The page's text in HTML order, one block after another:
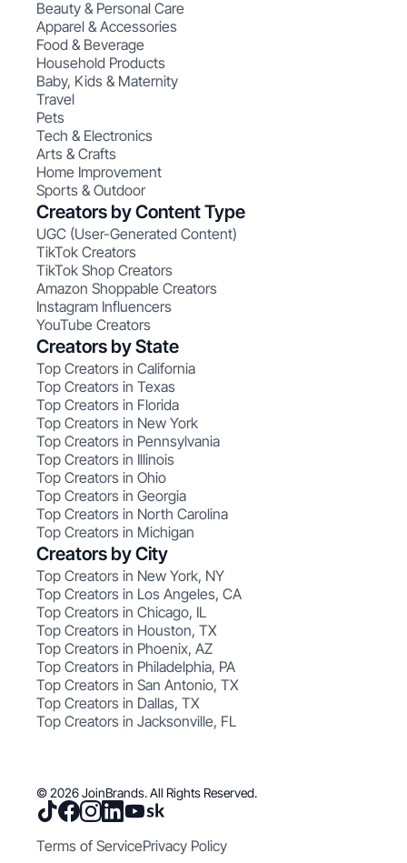
Beauty & Personal Care
Apparel & Accessories
Food & Beverage
Household Products
Baby, Kids & Maternity
Travel
Pets
Tech & Electronics
Arts & Crafts
Home Improvement
Sports & Outdoor
Creators by Content Type
UGC (User-Generated Content)
TikTok Creators
TikTok Shop Creators
Amazon Shoppable Creators
Instagram Influencers
YouTube Creators
Creators by State
Top Creators in California
Top Creators in Texas
Top Creators in Florida
Top Creators in New York
Top Creators in Pennsylvania
Top Creators in Illinois
Top Creators in Ohio
Top Creators in Georgia
Top Creators in North Carolina
Top Creators in Michigan
Creators by City
Top Creators in New York, NY
Top Creators in Los Angeles, CA
Top Creators in Chicago, IL
Top Creators in Houston, TX
Top Creators in Phoenix, AZ
Top Creators in Philadelphia, PA
Top Creators in San Antonio, TX
Top Creators in Dallas, TX
Top Creators in Jacksonville, FL
© 2026 JoinBrands. All Rights Reserved.
Terms of ServicePrivacy Policy